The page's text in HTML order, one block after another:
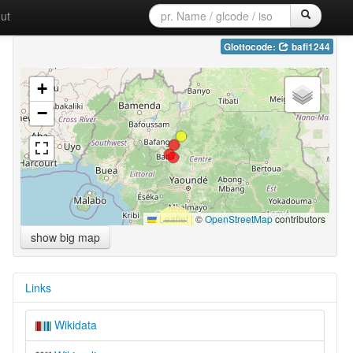
Glottocode: bafi1244
+
−
Leaflet|©OpenStreetMapcontributors
show big map
Links
Wikidata